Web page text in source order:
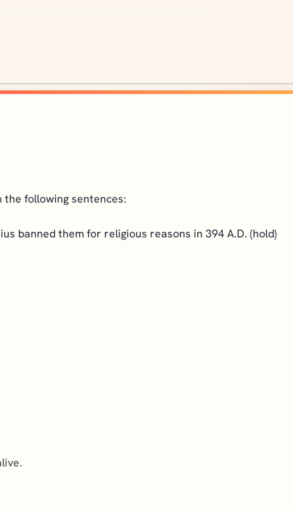
following sentences:
banned them for religious reasons in 394 A.D. (hold)